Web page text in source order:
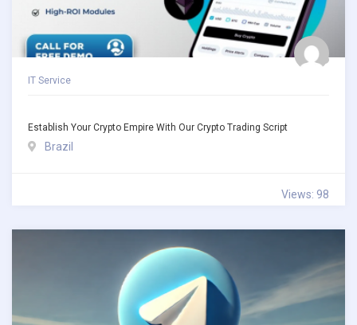
IT Service
Establish Your Crypto Empire With Our Crypto Trading Script
Brazil
Views: 98